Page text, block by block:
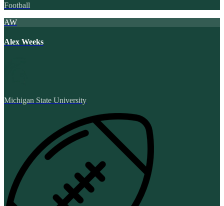
Football
AW
Alex Weeks
Michigan State University